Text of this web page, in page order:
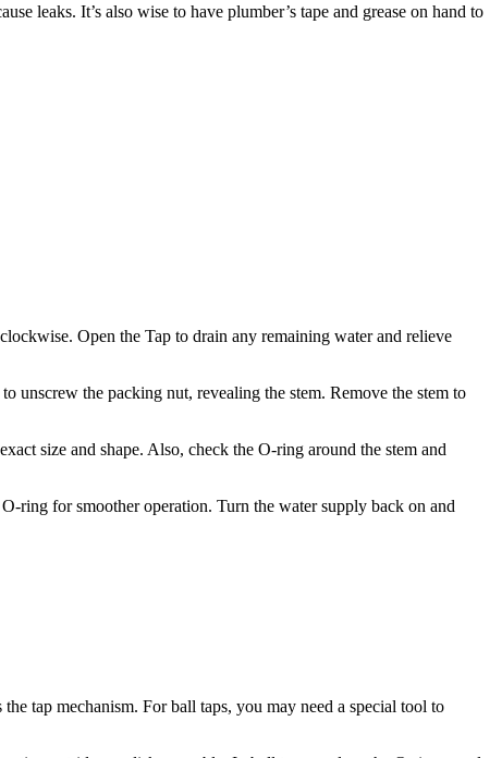
leaks. It’s also wise to have plumber’s tape and grease on hand to
Open the Tap to drain any remaining water and relieve
unscrew the packing nut, revealing the stem. Remove the stem to
size and shape. Also, check the O-ring around the stem and
ring for smoother operation. Turn the water supply back on and
tap mechanism. For ball taps, you may need a special tool to